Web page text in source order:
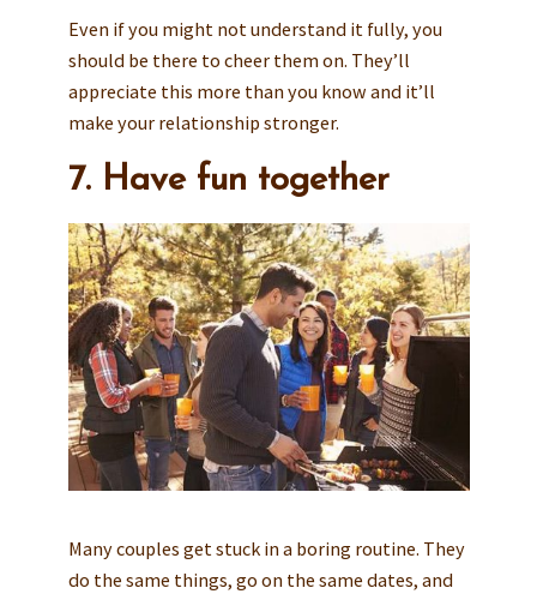
Even if you might not understand it fully, you
should be there to cheer them on. They’ll
appreciate this more than you know and it’ll
make your relationship stronger.
7. Have fun together
Many couples get stuck in a boring routine. They
do the same things, go on the same dates, and